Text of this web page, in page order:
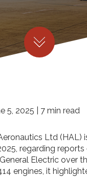
5, 2025 | 7 min read
Ltd (HAL)
regarding
Electric over
engines, it